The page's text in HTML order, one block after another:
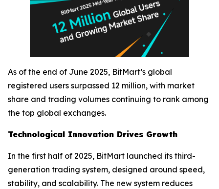
As of the end of June 2025, BitMart’s global
registered users surpassed 12 million, with market
share and trading volumes continuing to rank among
the top global exchanges.
Technological Innovation Drives Growth
In the first half of 2025, BitMart launched its third-
generation trading system, designed around speed,
stability, and scalability. The new system reduces